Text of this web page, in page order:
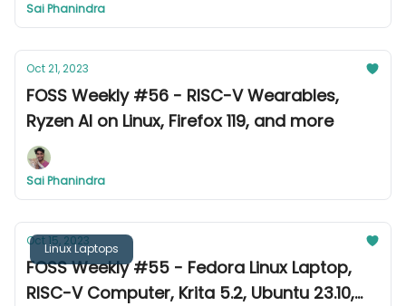
Sai Phanindra
Oct 21, 2023
FOSS Weekly #56 - RISC-V Wearables,
Ryzen AI on Linux, Firefox 119, and more
Sai Phanindra
Linux Laptops
Oct 15, 2023
FOSS Weekly #55 - Fedora Linux Laptop,
RISC-V Computer, Krita 5.2, Ubuntu 23.10,